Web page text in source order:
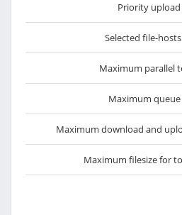
Priority upload
Selected file-
Maximum parallel
Maximum queue
Maximum download and
Maximum filesize for